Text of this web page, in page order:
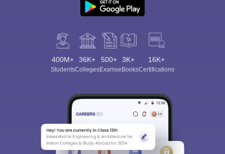
400M+
Students
36K+
Colleges
500+
Exams
3K+
eBooks
16K+
Certifications